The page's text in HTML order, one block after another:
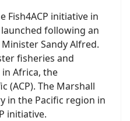
Fish4ACP initiative in
following an
Sandy Alfred.
fisheries and
Africa, the
(ACP). The Marshall
in the Pacific region in
initiative.